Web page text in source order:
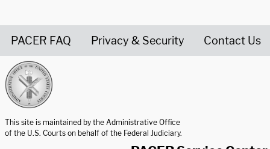
PACER FAQ Privacy & Security Contact Us
This site is maintained by the Administrative Office
of the U.S. Courts on behalf of the Federal Judiciary.